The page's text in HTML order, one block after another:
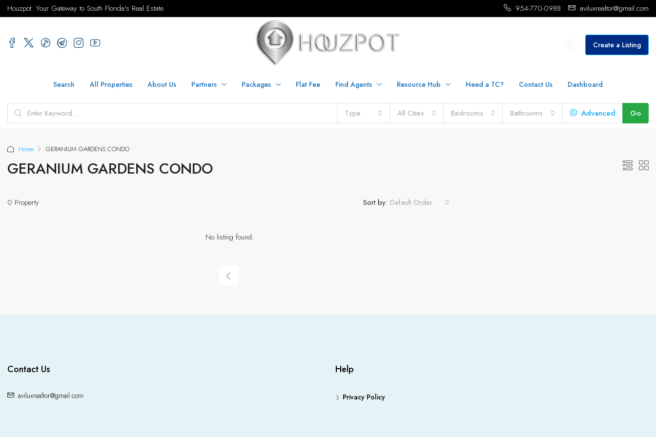
Houzpot: Your Gateway to South Florida's Real Estate 954-770-0988 aviluxrealtor@gmail.com
Create a Listing
Search All Properties About Us Partners Packages Flat Fee Find Agents Resource Hub Need a TC? Contact Us Dashboard
Type All Cities Bedrooms Bathrooms Advanced Go
Home GERANIUM GARDENS CONDO
GERANIUM GARDENS CONDO
0 Property Sort by: Default Order
No listing found.
Contact Us
aviluxrealtor@gmail.com
Help
Privacy Policy